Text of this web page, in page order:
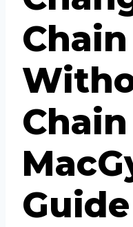
Chain
Guide